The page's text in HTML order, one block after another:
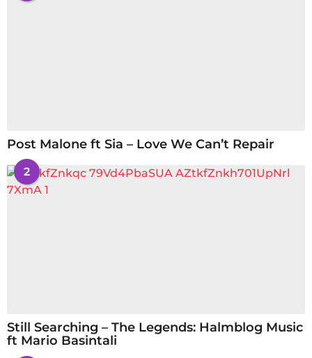
Post Malone ft Sia – Love We Can’t Repair
2
Still Searching – The Legends: Halmblog Music
ft Mario Basintali